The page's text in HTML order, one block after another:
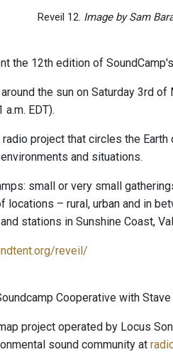
Reveil 12. Image by Sam
the 12th edition of SoundCamp's
the sun on Saturday 3rd of
EDT).
project that circles the
and situations.
small or very small
locations – rural, urban and in
stations in Sunshine Coast,
reveil/
Cooperative with
project operated by Locus
sound community at